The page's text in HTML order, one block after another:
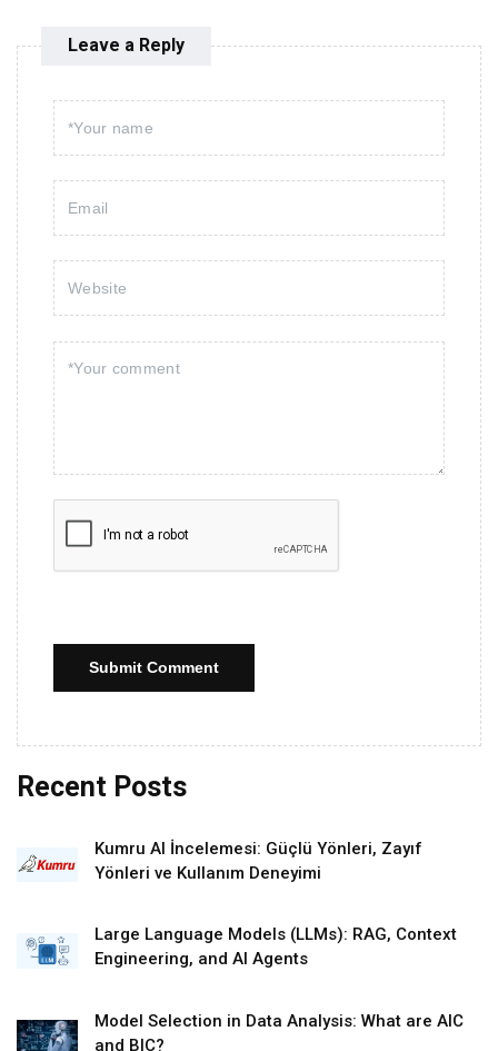
Leave a Reply
Submit Comment
Recent Posts
Kumru AI İncelemesi: Güçlü Yönleri, Zayıf
Yönleri ve Kullanım Deneyimi
Large Language Models (LLMs): RAG, Context
Engineering, and AI Agents
Model Selection in Data Analysis: What are AIC
and BIC?